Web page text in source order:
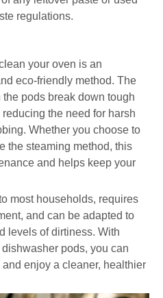
regulations.
your oven is an
eco-friendly method. The
pods break down tough
the need for harsh
Whether you choose to
the steaming method, this
and helps keep your
most households, requires
and can be adapted to
levels of dirtiness. With
pods, you can
enjoy a cleaner, healthier